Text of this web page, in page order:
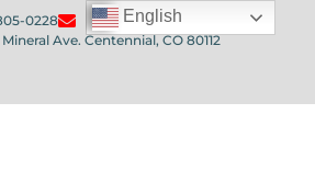
0228
Send Us An Email
Mineral Ave. Centennial, CO 80112
English